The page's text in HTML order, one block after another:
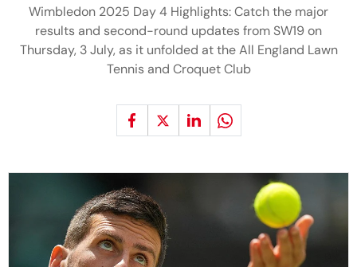
Wimbledon 2025 Day 4 Highlights: Catch the major
results and second-round updates from SW19 on
Thursday, 3 July, as it unfolded at the All England Lawn
Tennis and Croquet Club